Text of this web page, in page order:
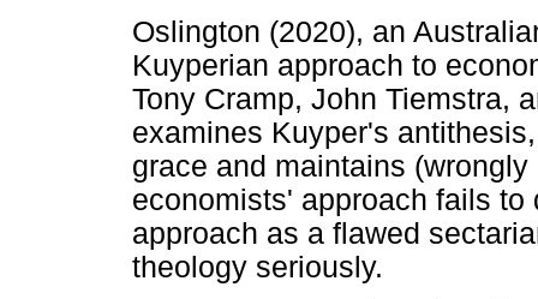
Oslington (2020), an
Kuyperian approach to
Tony Cramp, John Tiemstra,
examines Kuyper's
grace and maintains
economists' approach fails
approach as a flawed
theology seriously.